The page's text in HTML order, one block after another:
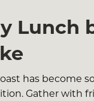
Lunch
has become
Gather with